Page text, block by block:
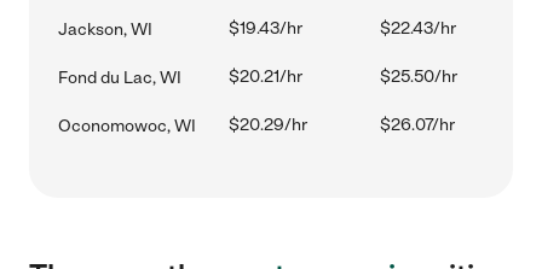
Jackson, WI $19.43/hr $22.43/hr
Fond du Lac, WI $20.21/hr $25.50/hr
Oconomowoc, WI $20.29/hr $26.07/hr